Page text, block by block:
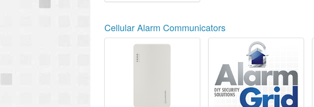
Cellular Alarm Communicators